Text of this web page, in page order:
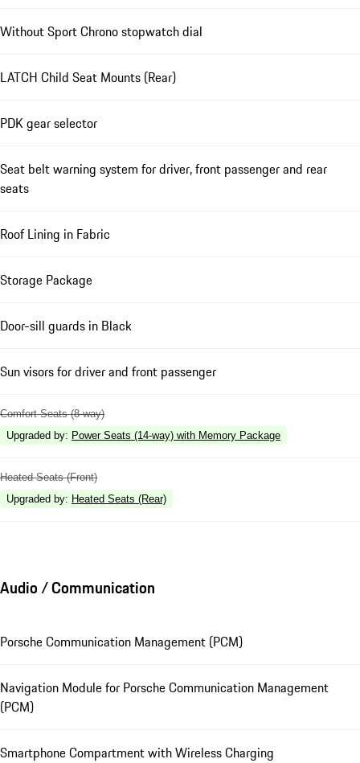
Without Sport Chrono stopwatch dial
LATCH Child Seat Mounts (Rear)
PDK gear selector
Seat belt warning system for driver, front passenger and rear
seats
Roof Lining in Fabric
Storage Package
Door-sill guards in Black
Sun visors for driver and front passenger
Comfort Seats (8-way)
Upgraded by: Power Seats (14-way) with Memory Package
Heated Seats (Front)
Upgraded by: Heated Seats (Rear)
Audio / Communication
Porsche Communication Management (PCM)
Navigation Module for Porsche Communication Management
(PCM)
Smartphone Compartment with Wireless Charging